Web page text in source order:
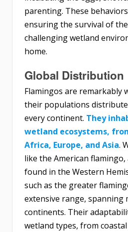
parenting. These
ensuring the survival of
challenging wetland
home.
Global Distribution
Flamingos are remarkably
their populations
every continent. They
wetland ecosystems,
Africa, Europe, and Asia.
like the American
found in the Western
such as the greater
extensive range, spanning
continents. Their
wetland types, from